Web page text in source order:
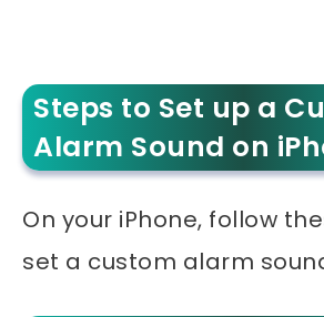
Steps to Set up a
Alarm Sound on
On your iPhone, follow
set a custom alarm